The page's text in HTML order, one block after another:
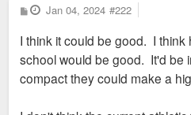
P
o
t
Jan 04, 2024 #222
I think it could be good. I think
school would be good. It'd be
compact they could make a